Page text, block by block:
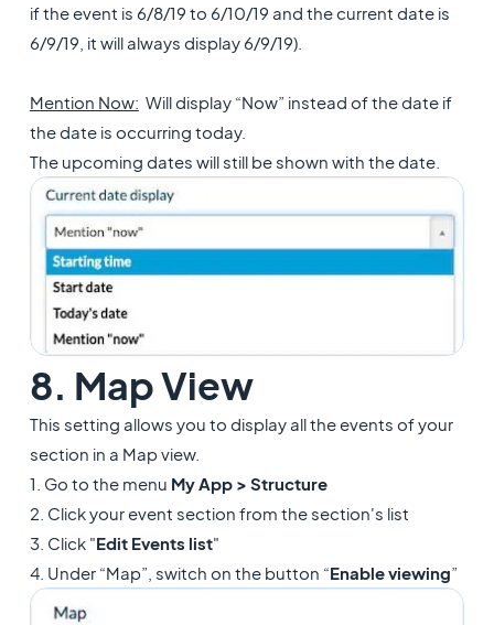
if the event is 6/8/19 to 6/10/19 and the current date is
6/9/19, it will always display 6/9/19).
Mention Now: Will display “Now” instead of the date if
the date is occurring today.
The upcoming dates will still be shown with the date.
8. Map View
This setting allows you to display all the events of your
section in a Map view.
1. Go to the menu My App > Structure
2. Click your event section from the section's list
3. Click "Edit Events list"
4. Under “Map”, switch on the button “Enable viewing”